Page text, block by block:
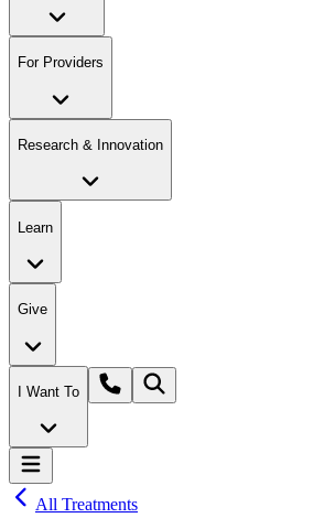
For Providers
Research & Innovation
Learn
Give
I Want To
All Treatments